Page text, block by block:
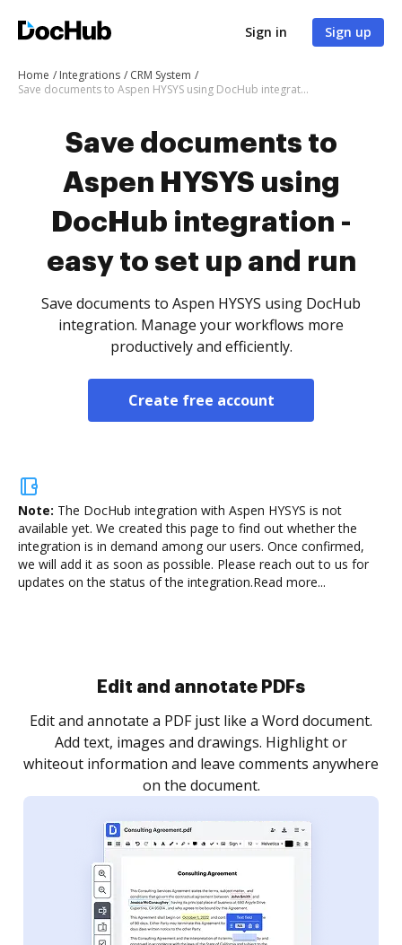
Sign in Sign up
Home Integrations
CRM System
Save documents to Aspen HYSYS using DocHub integration - easy to set up and run
Save documents to
Aspen HYSYS using
DocHub integration -
easy to set up and run
Save documents to Aspen HYSYS using DocHub
integration. Manage your workflows more
productively and efficiently.
Create free account
Note: The DocHub integration with Aspen HYSYS is not
available yet. We created this page to find out whether the
integration is in demand among our users. Once confirmed,
we will add it as soon as possible. Please reach out to us for
updates on the status of the integration.Read more...
Sign and collect eSignatures
Sign a document yourself and invite as many people
as you need to get it signed. Set any order and get
notified every time your document is completed.